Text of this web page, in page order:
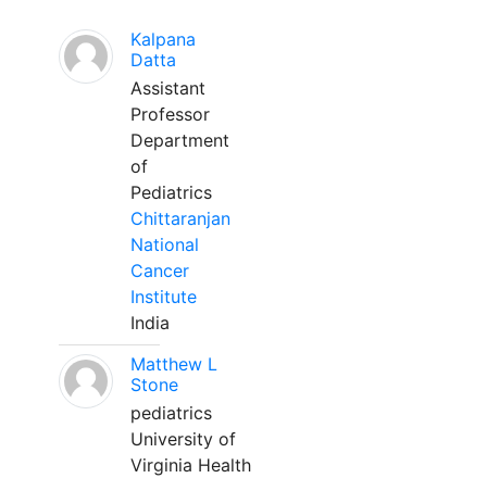
Kalpana
Datta
Assistant
Professor
Department
of
Pediatrics
Chittaranjan
National
Cancer
Institute
India
Matthew L
Stone
pediatrics
University of
Virginia Health